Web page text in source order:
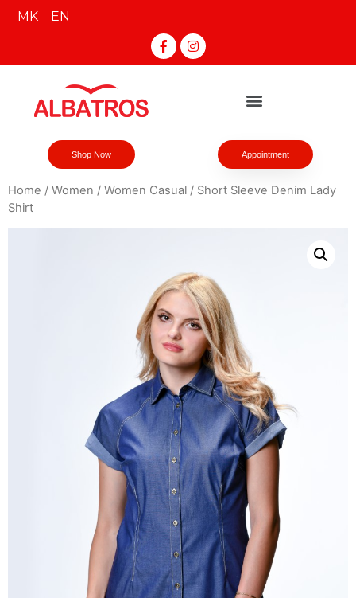
MK EN
Shop Now Appointment
Home / Women / Women Casual / Short Sleeve Denim Lady
Shirt